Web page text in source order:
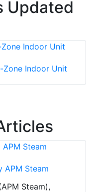
Updated
Zone Indoor Unit
APM Steam
Steam),